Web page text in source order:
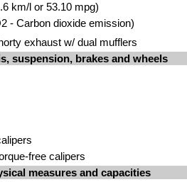
km/l or 53.10 mpg)
- Carbon dioxide emission)
exhaust w/ dual mufflers
suspension, brakes and wheels
free calipers
measures and capacities